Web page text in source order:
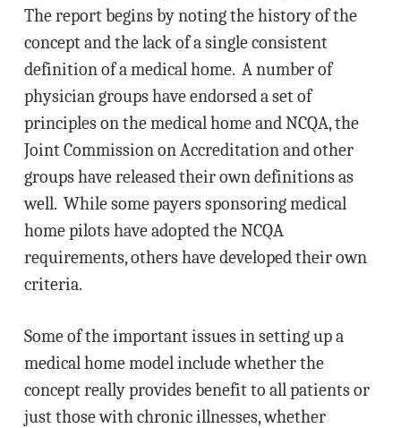
The report begins by noting the history of the
concept and the lack of a single consistent
definition of a medical home. A number of
physician groups have endorsed a set of
principles on the medical home and NCQA, the
Joint Commission on Accreditation and other
groups have released their own definitions as
well. While some payers sponsoring medical
home pilots have adopted the NCQA
requirements, others have developed their own
criteria.
Some of the important issues in setting up a
medical home model include whether the
concept really provides benefit to all patients or
just those with chronic illnesses, whether